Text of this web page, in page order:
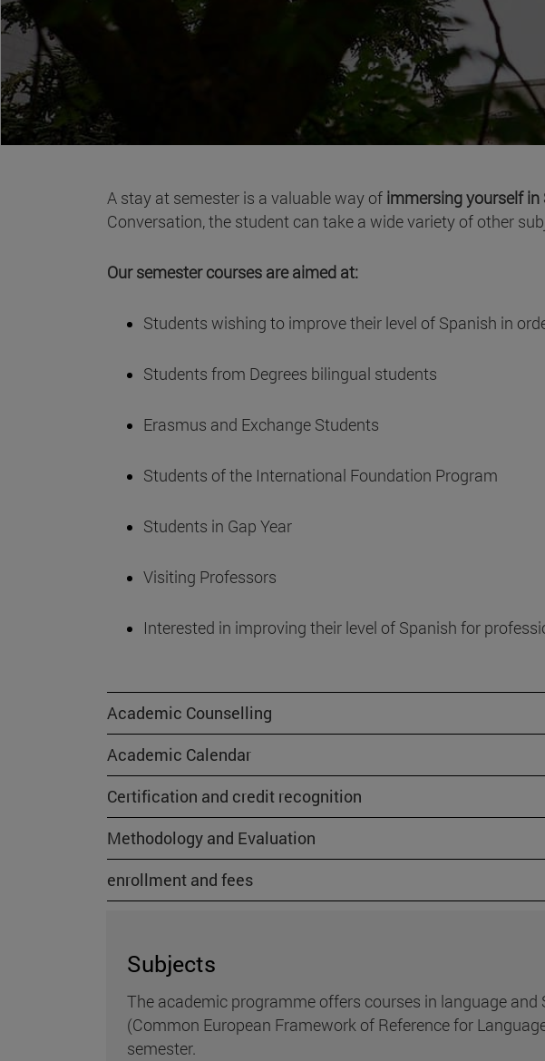
A stay at semester is a valuable way of immersing yourself
Conversation, the student can take a wide variety of other
Our semester courses are aimed at:
Students wishing to improve their level of Spanish in
Students from Degrees bilingual students
Erasmus and Exchange Students
Students of the International Foundation Program
Students in Gap Year
Visiting Professors
Interested in improving their level of Spanish for
Academic Counselling
Academic Calendar
Certification and credit recognition
Methodology and Evaluation
enrollment and fees
Subjects
The academic programme offers courses in language
(Common European Framework of Reference for
semester.